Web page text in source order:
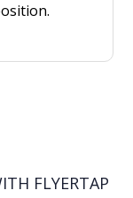
FLYERTAP